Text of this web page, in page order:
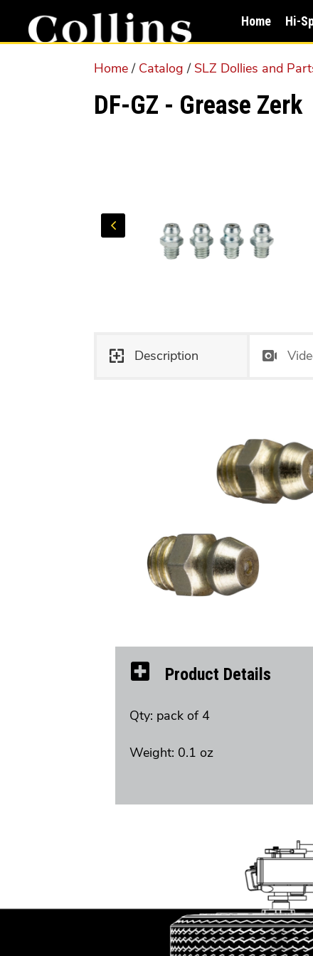
to
main
to
primary
Home Hi-
Home / Catalog / SLZ Dollies and
DF-GZ - Grease Zerk
Description
Product Details
Qty: pack of 4
Weight: 0.1 oz